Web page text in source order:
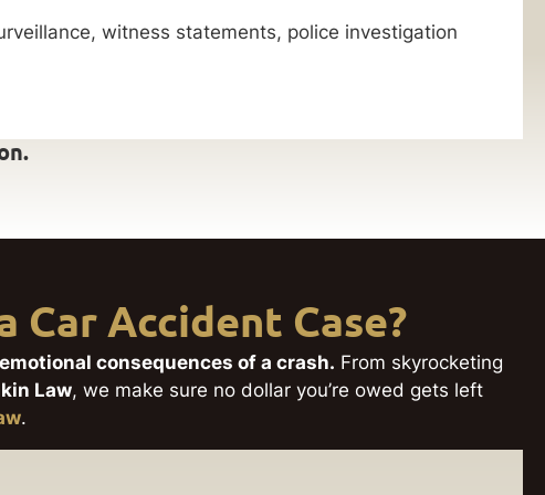
witness statements, police investigation
Car Accident Case?
consequences of a crash. From skyrocketing
Law, we make sure no dollar you’re owed gets left
.